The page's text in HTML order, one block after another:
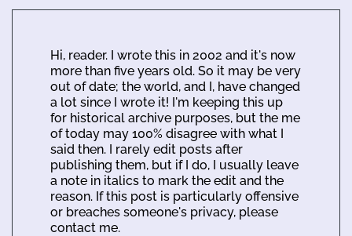
Hi, reader. I wrote this in 2002 and it's now
more than five years old. So it may be very
out of date; the world, and I, have changed
a lot since I wrote it! I'm keeping this up
for historical archive purposes, but the me
of today may 100% disagree with what I
said then. I rarely edit posts after
publishing them, but if I do, I usually leave
a note in italics to mark the edit and the
reason. If this post is particularly offensive
or breaches someone's privacy, please
contact me.